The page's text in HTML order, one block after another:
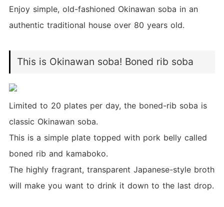
Enjoy simple, old-fashioned Okinawan soba in an
authentic traditional house over 80 years old.
This is Okinawan soba! Boned rib soba
Limited to 20 plates per day, the boned-rib soba is
classic Okinawan soba.
This is a simple plate topped with pork belly called
boned rib and kamaboko.
The highly fragrant, transparent Japanese-style broth
will make you want to drink it down to the last drop.